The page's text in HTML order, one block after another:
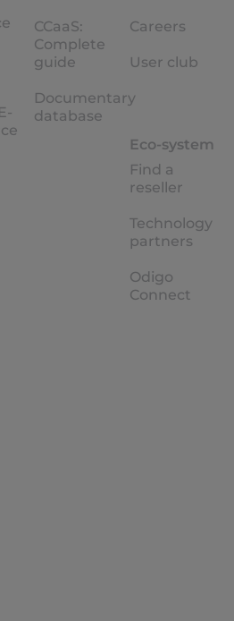
CCaaS:
Complete
guide
Documentary
database
Careers
User club
Eco-system
Find a
reseller
Technology
partners
Odigo
Connect